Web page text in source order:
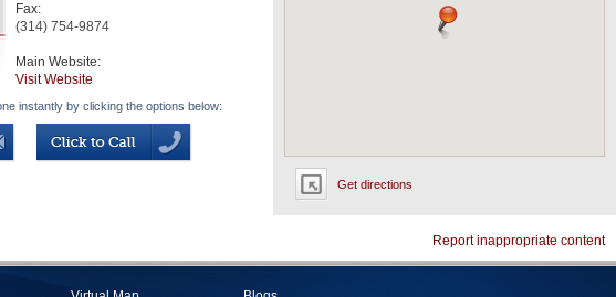
Get directions
Fax:
(314) 754-9874
Main Website:
Visit Website
instantly by clicking the options below:
Report inappropriate content